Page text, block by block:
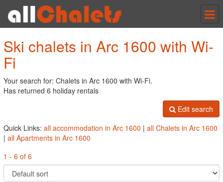
Ski chalets in Arc 1600 with Wi-
Fi
Your search for: Chalets in Arc 1600 with Wi-Fi.
Has returned 6 holiday rentals
Edit search
Quick Links: all accommodation in Arc 1600 | all Chalets in Arc 1600
| all Apartments in Arc 1600
1 - 6 of 6